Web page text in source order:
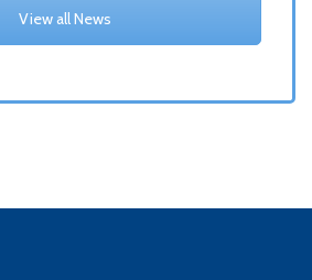
View all News